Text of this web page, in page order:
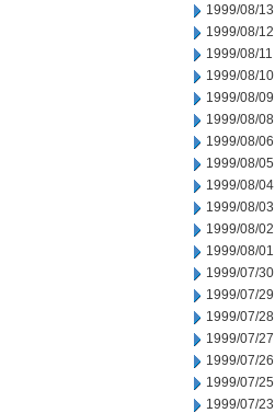
1999/08/13
1999/08/12
1999/08/11
1999/08/10
1999/08/09
1999/08/08
1999/08/06
1999/08/05
1999/08/04
1999/08/03
1999/08/02
1999/08/01
1999/07/30
1999/07/29
1999/07/28
1999/07/27
1999/07/26
1999/07/25
1999/07/23